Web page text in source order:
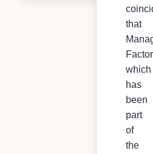
that
which
has
been
part
of
the